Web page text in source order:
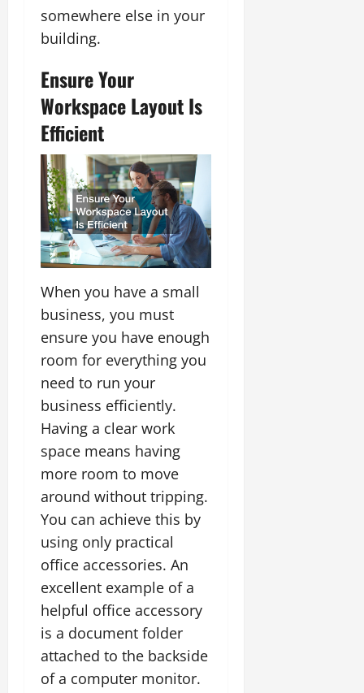
somewhere else in your
building.
Ensure Your
Workspace Layout Is
Efficient
When you have a small
business, you must
ensure you have enough
room for everything you
need to run your
business efficiently.
Having a clear work
space means having
more room to move
around without tripping.
You can achieve this by
using only practical
office accessories. An
excellent example of a
helpful office accessory
is a document folder
attached to the backside
of a computer monitor.